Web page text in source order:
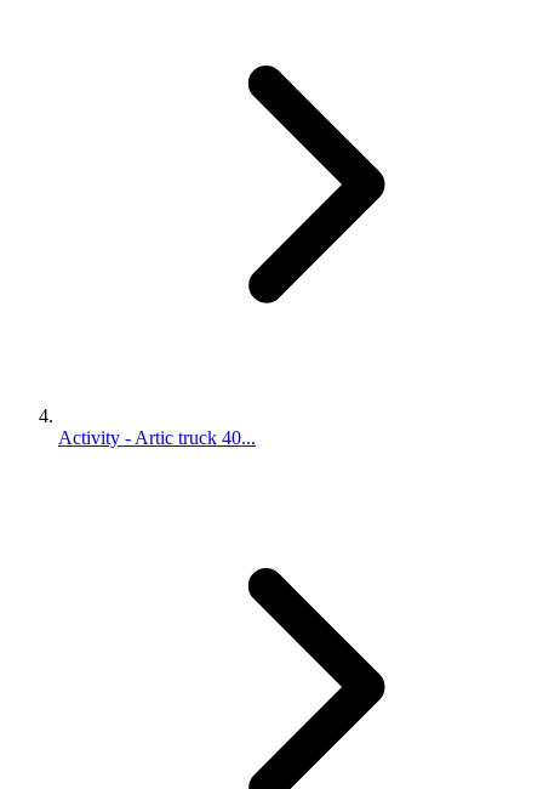
Activity - Artic truck 40...